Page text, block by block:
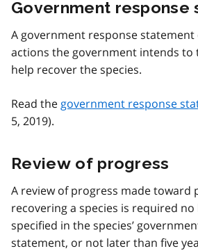
Government response
A government response
actions the government intends
help recover the species.
Read the government response
5, 2019).
Review of progress
A review of progress made toward
recovering a species is required
specified in the species’
statement, or not later than five